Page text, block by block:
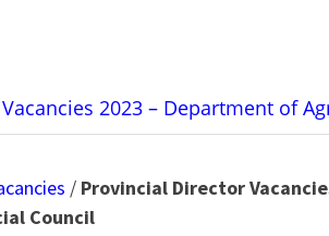
2023 – Department of
/ Provincial Director
Council